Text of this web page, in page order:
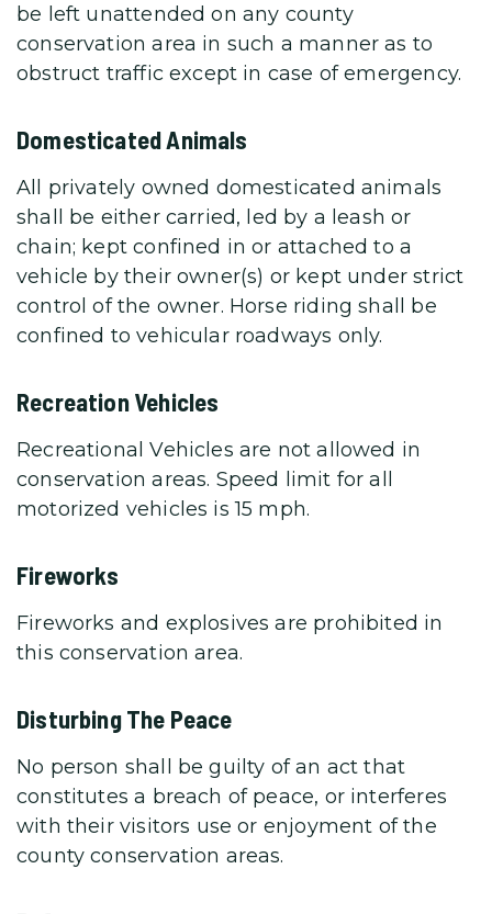
be left unattended on any county
conservation area in such a manner as to
obstruct traffic except in case of emergency.
Domesticated Animals
All privately owned domesticated animals
shall be either carried, led by a leash or
chain; kept confined in or attached to a
vehicle by their owner(s) or kept under strict
control of the owner. Horse riding shall be
confined to vehicular roadways only.
Recreation Vehicles
Recreational Vehicles are not allowed in
conservation areas. Speed limit for all
motorized vehicles is 15 mph.
Fireworks
Fireworks and explosives are prohibited in
this conservation area.
Disturbing The Peace
No person shall be guilty of an act that
constitutes a breach of peace, or interferes
with their visitors use or enjoyment of the
county conservation areas.